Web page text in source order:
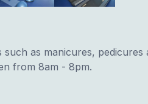
such as manicures, pedicures
from 8am - 8pm.